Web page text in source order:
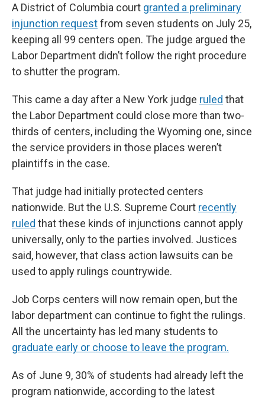
A District of Columbia court granted a preliminary
injunction requestfrom seven students on July 25,
keeping all 99 centers open. The judge argued the
Labor Department didn’t follow the right procedure
to shutter the program.
This came a day after a New York judge ruled that
the Labor Department could close more than two-
thirds of centers, including the Wyoming one, since
the service providers in those places weren’t
plaintiffs in the case.
That judge had initially protected centers
nationwide. But the U.S. Supreme Court recently
ruled that these kinds of injunctions cannot apply
universally, only to the parties involved. Justices
said, however, that class action lawsuits can be
used to apply rulings countrywide.
Job Corps centers will now remain open, but the
labor department can continue to fight the rulings.
All the uncertainty has led many students to
graduate early or choose to leave the program.
As of June 9, 30% of students had already left the
program nationwide, according to the latest